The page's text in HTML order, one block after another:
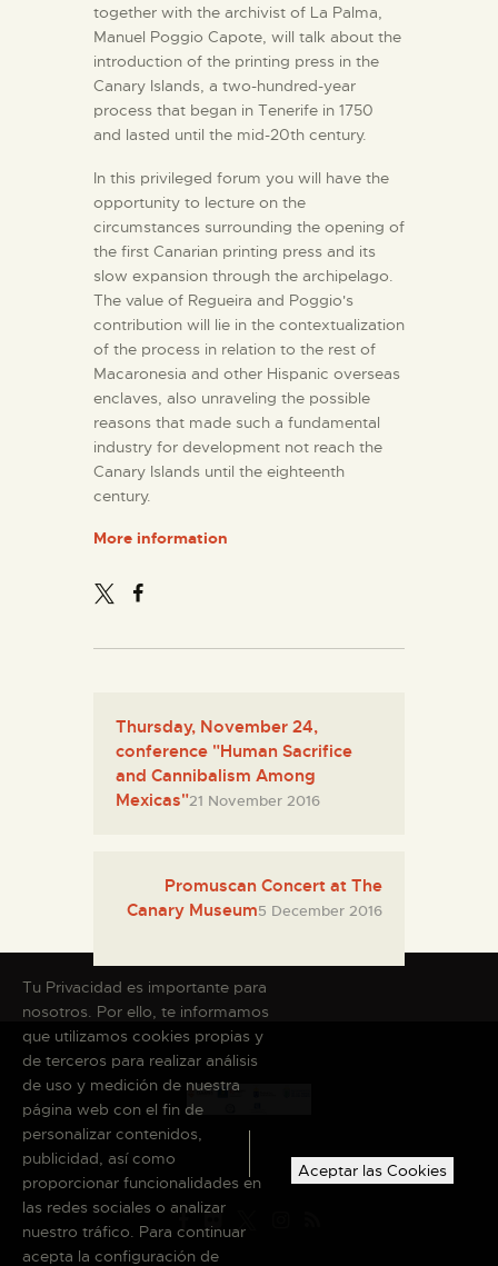
CENTRO DE
DOCUMENTACIÓN
SERVICES
ENGLISH
together with the archivist of La Palma,
Manuel Poggio Capote, will talk about the
introduction of the printing press in the
Canary Islands, a two-hundred-year
process that began in Tenerife in 1750
and lasted until the mid-20th century.
In this privileged forum you will have the
opportunity to lecture on the
circumstances surrounding the opening of
the first Canarian printing press and its
slow expansion through the archipelago.
The value of Regueira and Poggio's
contribution will lie in the contextualization
of the process in relation to the rest of
Macaronesia and other Hispanic overseas
enclaves, also unraveling the possible
reasons that made such a fundamental
industry for development not reach the
Canary Islands until the eighteenth
century.
More information
Thursday, November 24,
conference "Human Sacrifice
and Cannibalism Among
Mexicas"21 November 2016
Promuscan Concert at The
Canary Museum5 December 2016
Tu Privacidad es importante para
nosotros. Por ello, te informamos
que utilizamos cookies propias y
de terceros para realizar análisis
de uso y medición de nuestra
página web con el fin de
personalizar contenidos,
publicidad, así como
proporcionar funcionalidades en
las redes sociales o analizar
nuestro tráfico. Para continuar
acepta la configuración de
Aceptar las Cookies